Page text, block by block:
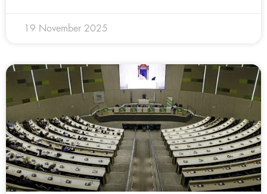
19 November 2025